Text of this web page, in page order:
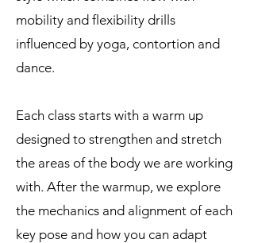
mobility and flexibility drills
influenced by yoga, contortion and
dance.
Each class starts with a warm up
designed to strengthen and stretch
the areas of the body we are working
with. After the warmup, we explore
the mechanics and alignment of each
key pose and how you can adapt